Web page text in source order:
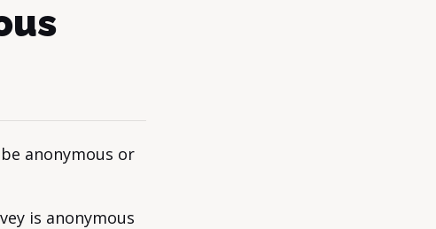
anonymous or
is anonymous